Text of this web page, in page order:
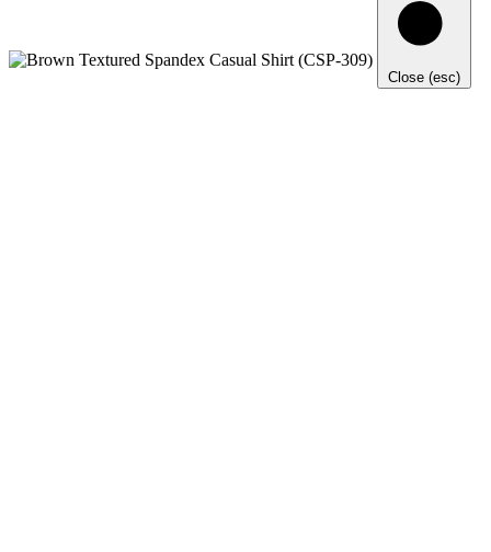
Close (esc)